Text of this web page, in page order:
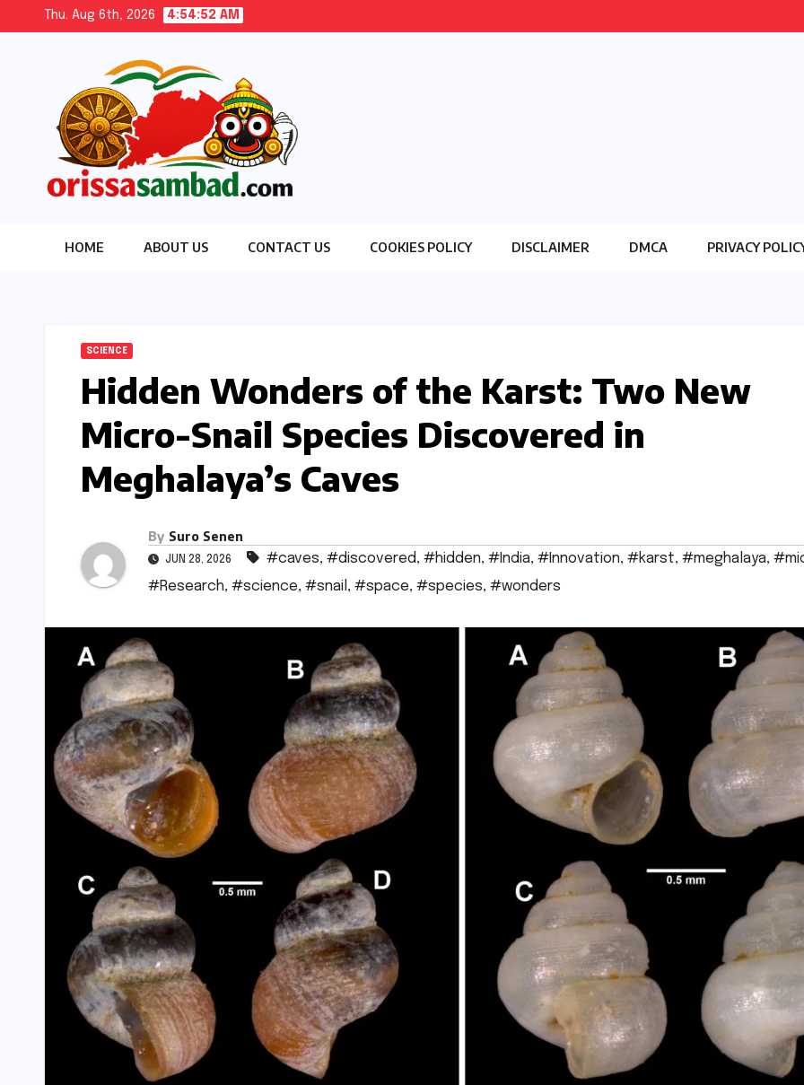
Thu. Aug 6th, 2026 4:54:53 AM
HOME ABOUT US CONTACT US COOKIES POLICY DISCLAIMER DMCA PRIVACY
SCIENCE
Hidden Wonders of the Karst: Two New
Micro-Snail Species Discovered in
Meghalaya’s Caves
By Suro Senen
JUN 28, 2026 #caves, #discovered, #hidden, #India, #Innovation, #karst, #meghalaya,
#Research, #science, #snail , #space, #species, #wonders